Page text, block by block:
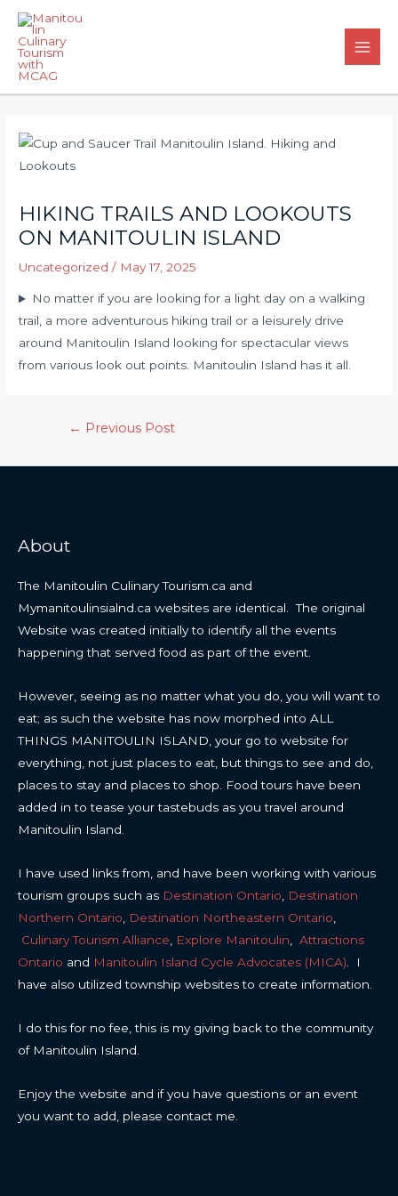
Skip
content
Main
HIKING TRAILS AND LOOKOUTS
ON MANITOULIN ISLAND
Uncategorized / May 17, 2025
No matter if you are looking for a light day on a walking
trail, a more adventurous hiking trail or a leisurely drive
around Manitoulin Island looking for spectacular views
from various look out points. Manitoulin Island has it all.
← Previous Post
About
The Manitoulin Culinary Tourism.ca and
Mymanitoulinsialnd.ca websites are identical. The original
Website was created initially to identify all the events
happening that served food as part of the event.
However, seeing as no matter what you do, you will want to
eat; as such the website has now morphed into ALL
THINGS MANITOULIN ISLAND, your go to website for
everything, not just places to eat, but things to see and do,
places to stay and places to shop. Food tours have been
added in to tease your tastebuds as you travel around
Manitoulin Island.
I have used links from, and have been working with various
tourism groups such as Destination Ontario
Destination
Northern Ontario
Destination Northeastern Ontario
Culinary Tourism Alliance
Explore Manitoulin
Attractions
Ontario and Manitoulin Island Cycle Advocates (MICA) . I
have also utilized township websites to create information.
I do this for no fee, this is my giving back to the community
of Manitoulin Island.
Enjoy the website and if you have questions or an event
you want to add, please contact me.